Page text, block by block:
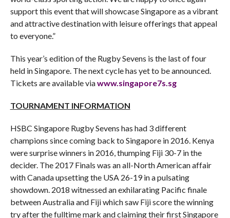
support this event that will showcase Singapore as a vibrant
and attractive destination with leisure offerings that appeal
to everyone.”
This year’s edition of the Rugby Sevens is the last of four
held in Singapore. The next cycle has yet to be announced.
Tickets are available viawww.singapore7s.sg
TOURNAMENT INFORMATION
HSBC Singapore Rugby Sevens has had 3 different
champions since coming back to Singapore in 2016. Kenya
were surprise winners in 2016, thumping Fiji 30-7 in the
decider. The 2017 Finals was an all-North American affair
with Canada upsetting the USA 26-19 in a pulsating
showdown. 2018 witnessed an exhilarating Pacific finale
between Australia and Fiji which saw Fiji score the winning
try after the fulltime mark and claiming their first Singapore